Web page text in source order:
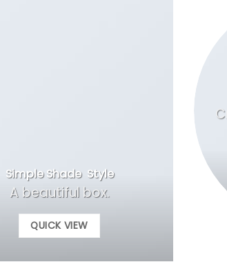
Simple Shade Style
A beautiful box.
QUICK VIEW